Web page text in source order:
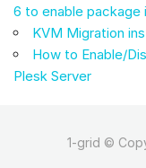
6 to enable package
KVM Migration
How to Enable/
Plesk Server
1-grid ©